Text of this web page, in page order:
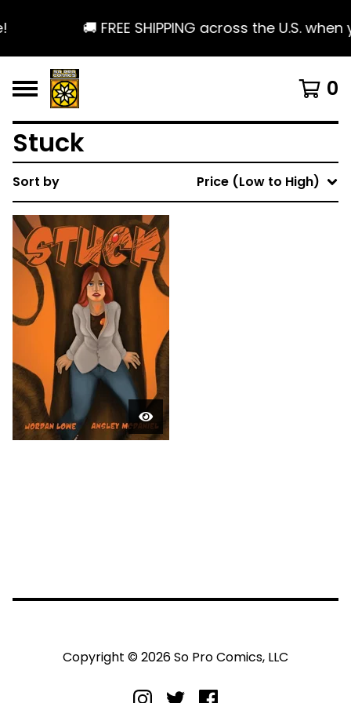
🚚 FREE SHIPPING across the U.S.
0
Stuck
Sort by Price (Low to High)
Copyright © 2026 So Pro Comics, LLC